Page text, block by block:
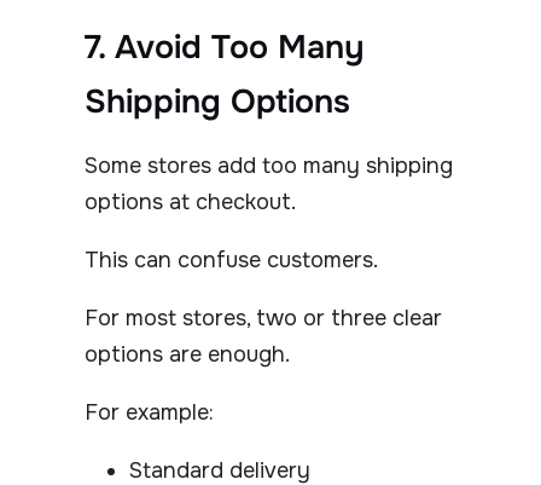
7. Avoid Too Many
Shipping Options
Some stores add too many shipping
options at checkout.
This can confuse customers.
For most stores, two or three clear
options are enough.
For example:
Standard delivery